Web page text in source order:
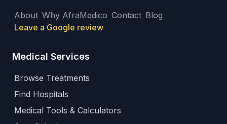
About Why AfraMedico Contact Blog
Leave a Google review
Medical Services
Browse Treatments
Find Hospitals
Medical Tools & Calculators